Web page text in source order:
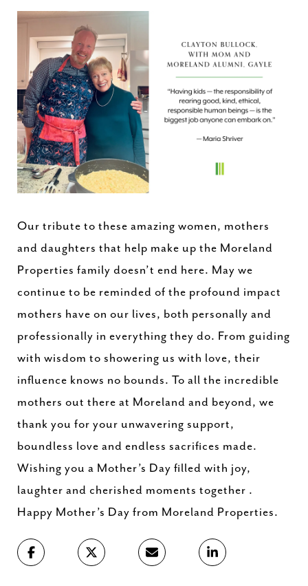
Our tribute to these amazing women, mothers
and daughters that help make up the Moreland
Properties family doesn’t end here. May we
continue to be reminded of the profound impact
mothers have on our lives, both personally and
professionally in everything they do. From guiding
with wisdom to showering us with love, their
influence knows no bounds. To all the incredible
mothers out there at Moreland and beyond, we
thank you for your unwavering support,
boundless love and endless sacrifices made.
Wishing you a Mother’s Day filled with joy,
laughter and cherished moments together .
Happy Mother’s Day from Moreland Properties.